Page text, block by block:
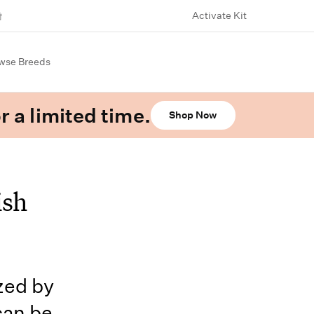
Activate Kit
Breeds
a limited time. Shop Now
by